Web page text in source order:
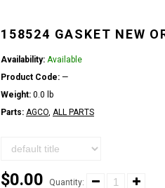
158524 GASKET NEW
Availability: Available
Product Code: —
Weight: 0.0 lb
Parts: AGCO, ALL PARTS
$0.00 Quantity: